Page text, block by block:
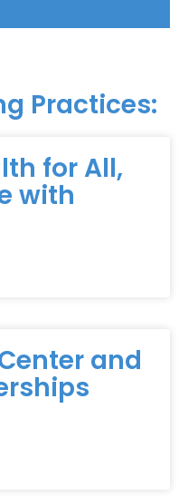
Practices:
for All,
with
and